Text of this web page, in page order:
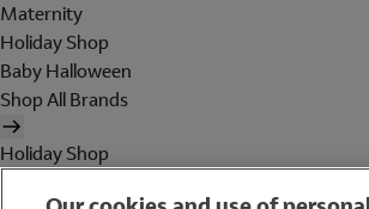
Maternity
Holiday Shop
Baby Halloween
Shop All Brands
Holiday Shop